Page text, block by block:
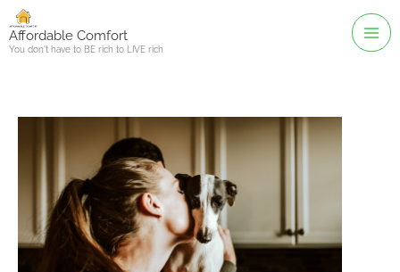
Skip
toAffordable Comfort
You don't have to BE rich to LIVE rich